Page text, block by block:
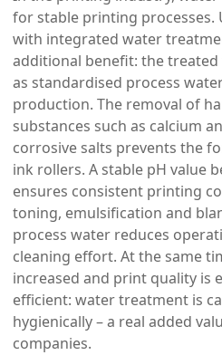
for stable printing processes.
with integrated water
additional benefit: the treated
as standardised process
production. The removal of
substances such as calcium
corrosive salts prevents the
ink rollers. A stable pH value
ensures consistent printing
toning, emulsification and
process water reduces
cleaning effort. At the same
increased and print quality is
efficient: water treatment is
hygienically – a real added
companies.